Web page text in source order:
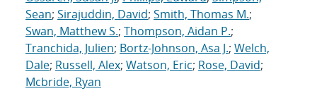
Sean; Sirajuddin, David; Smith, Thomas M.;
Swan, Matthew S.; Thompson, Aidan P.;
Tranchida, Julien; Bortz-Johnson, Asa J.; Welch,
Dale; Russell, Alex; Watson, Eric; Rose, David;
Mcbride, Ryan